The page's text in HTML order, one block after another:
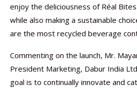
enjoy the deliciousness of Réal
while also making a sustainable
are the most recycled beverage
Commenting on the launch, Mr.
President Marketing, Dabur India
goal is to continually innovate and